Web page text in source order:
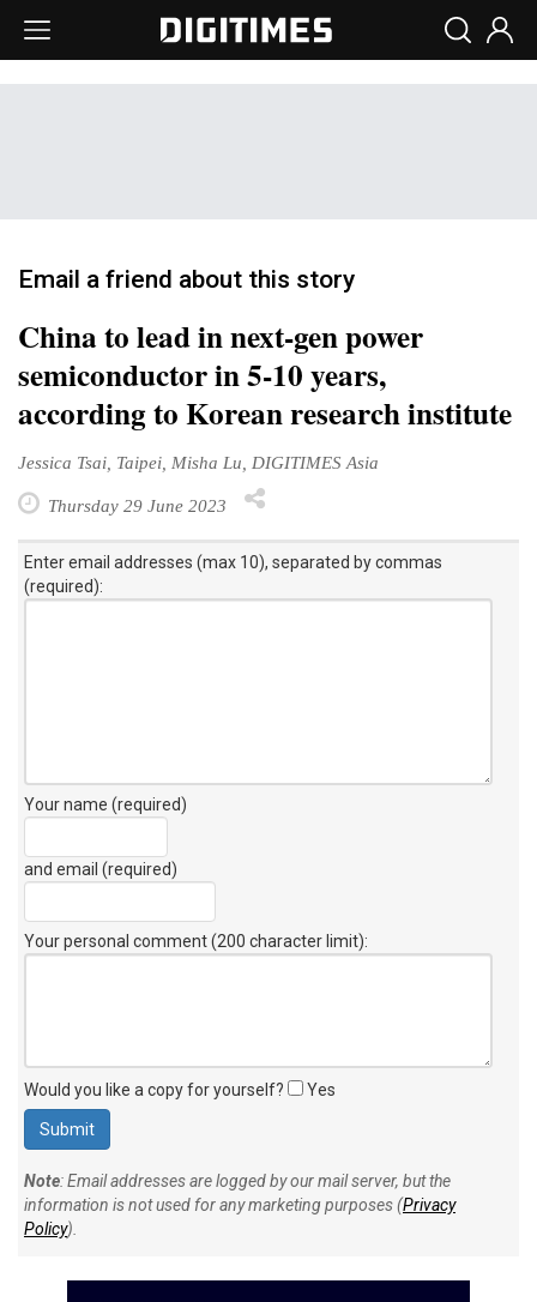
Email a friend about this story
China to lead in next-gen power
semiconductor in 5-10 years,
according to Korean research institute
Jessica Tsai, Taipei, Misha Lu, DIGITIMES Asia
Thursday 29 June 2023
Enter email addresses (max 10), separated by commas
(required):
Your name (required)
and email (required)
Your personal comment (200 character limit):
Would you like a copy for yourself? Yes
Note: Email addresses are logged by our mail server, but the
information is not used for any marketing purposes (Privacy
Policy).